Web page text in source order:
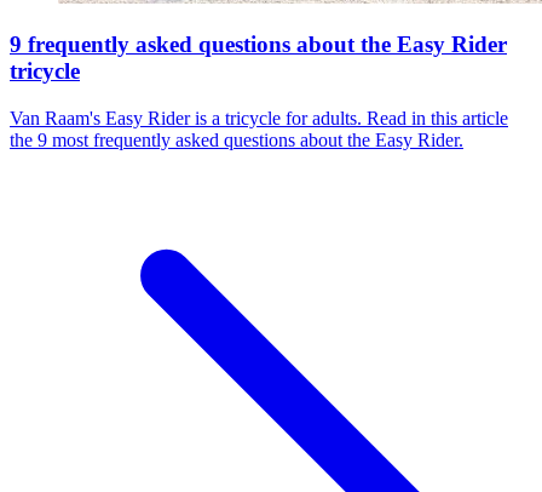
9 frequently asked questions about the Easy Rider
tricycle
Van Raam's Easy Rider is a tricycle for adults. Read in this article
the 9 most frequently asked questions about the Easy Rider.